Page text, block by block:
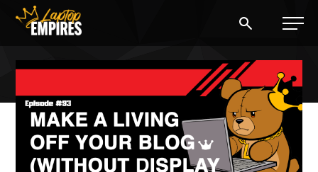
BLOG
PODCAST